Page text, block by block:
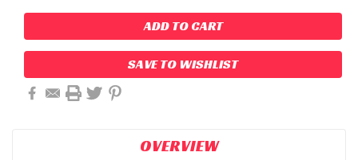
SAVE TO WISHLIST
OVERVIEW